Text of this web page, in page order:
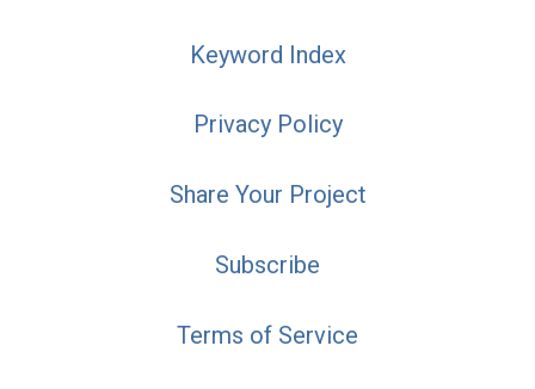
Keyword Index
Privacy Policy
Share Your Project
Subscribe
Terms of Service